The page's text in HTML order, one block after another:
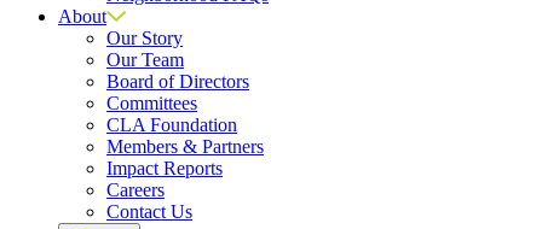
About
Our Story
Our Team
Board of Directors
Committees
CLA Foundation
Members & Partners
Impact Reports
Careers
Contact Us